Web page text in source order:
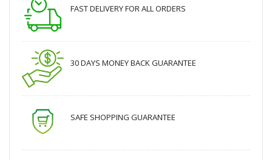
FAST DELIVERY FOR ALL ORDERS
30 DAYS MONEY BACK GUARANTEE
SAFE SHOPPING GUARANTEE